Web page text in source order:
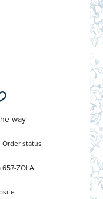
way
Order status
657-ZOLA